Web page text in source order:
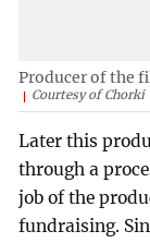
Producer of the
Courtesy of Chorki
Later this
through a
job of the
fundraising.